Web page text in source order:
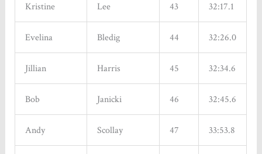
Kristine Lee 43 32:17.1
Evelina Bledig 44 32:26.0
Jillian Harris 45 32:34.6
Bob Janicki 46 32:45.6
Andy Scollay 47 33:53.8
Sign up for updates!
New Beers, Events, Live Music, Food Trucks, Discounts
and Promotions - all in one place!
Email